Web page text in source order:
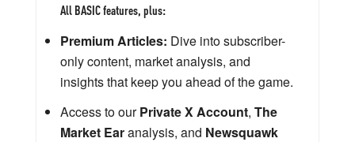
All BASIC features, plus:
Premium Articles: Dive into subscriber-
only content, market analysis, and
insights that keep you ahead of the game.
Access to ourPrivate X Account, The
Market Earanalysis, and Newsquawk